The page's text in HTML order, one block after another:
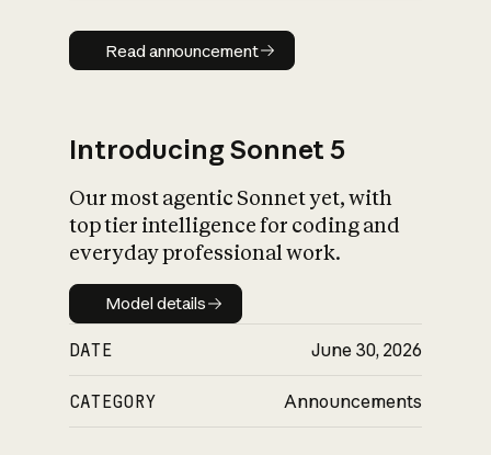
Read announcement
Read announcement
Introducing Sonnet 5
Our most agentic Sonnet yet, with
top tier intelligence for coding and
everyday professional work.
Model details
Model details
DATE June 30, 2026
CATEGORY Announcements